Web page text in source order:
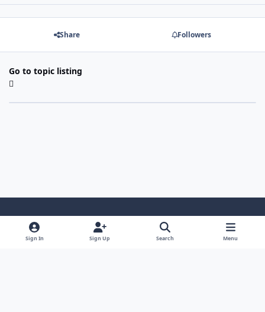
Share Followers
Go to topic listing
Light ModeDark ModeSystem Preference
Sign In Sign Up Search Menu